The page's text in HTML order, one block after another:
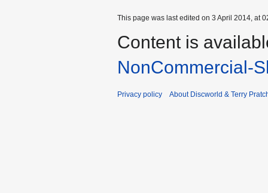
This page was last edited on 3 April 2014, at
Content is
NonCommercial-
Privacy policy About Discworld & Terry